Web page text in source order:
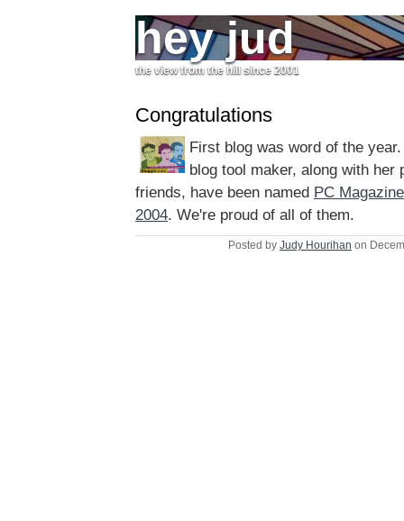
hey jud
the view from the hill since 2001
Congratulations
First blog was word of the
blog tool maker, along with her
friends, have been named PC
2004. We're proud of all of them.
Posted by Judy Hourihan on